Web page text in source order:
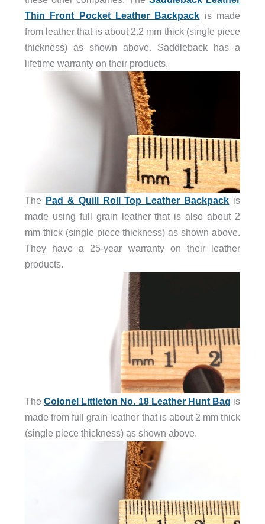
Thin Front Pocket Leather Backpack is made
from leather that is about 2.2 mm thick (single piece
thickness) as shown above. Saddleback has a
lifetime warranty on their products.
The Pad & Quill Roll Top Leather Backpack is
made using full grain leather that is also about 2
mm thick (single piece thickness) as shown above.
They have a 25-year warranty on their leather
products.
The Colonel Littleton No. 18 Leather Hunt Bag is
made from full grain leather that is about 2 mm thick
(single piece thickness) as shown above.